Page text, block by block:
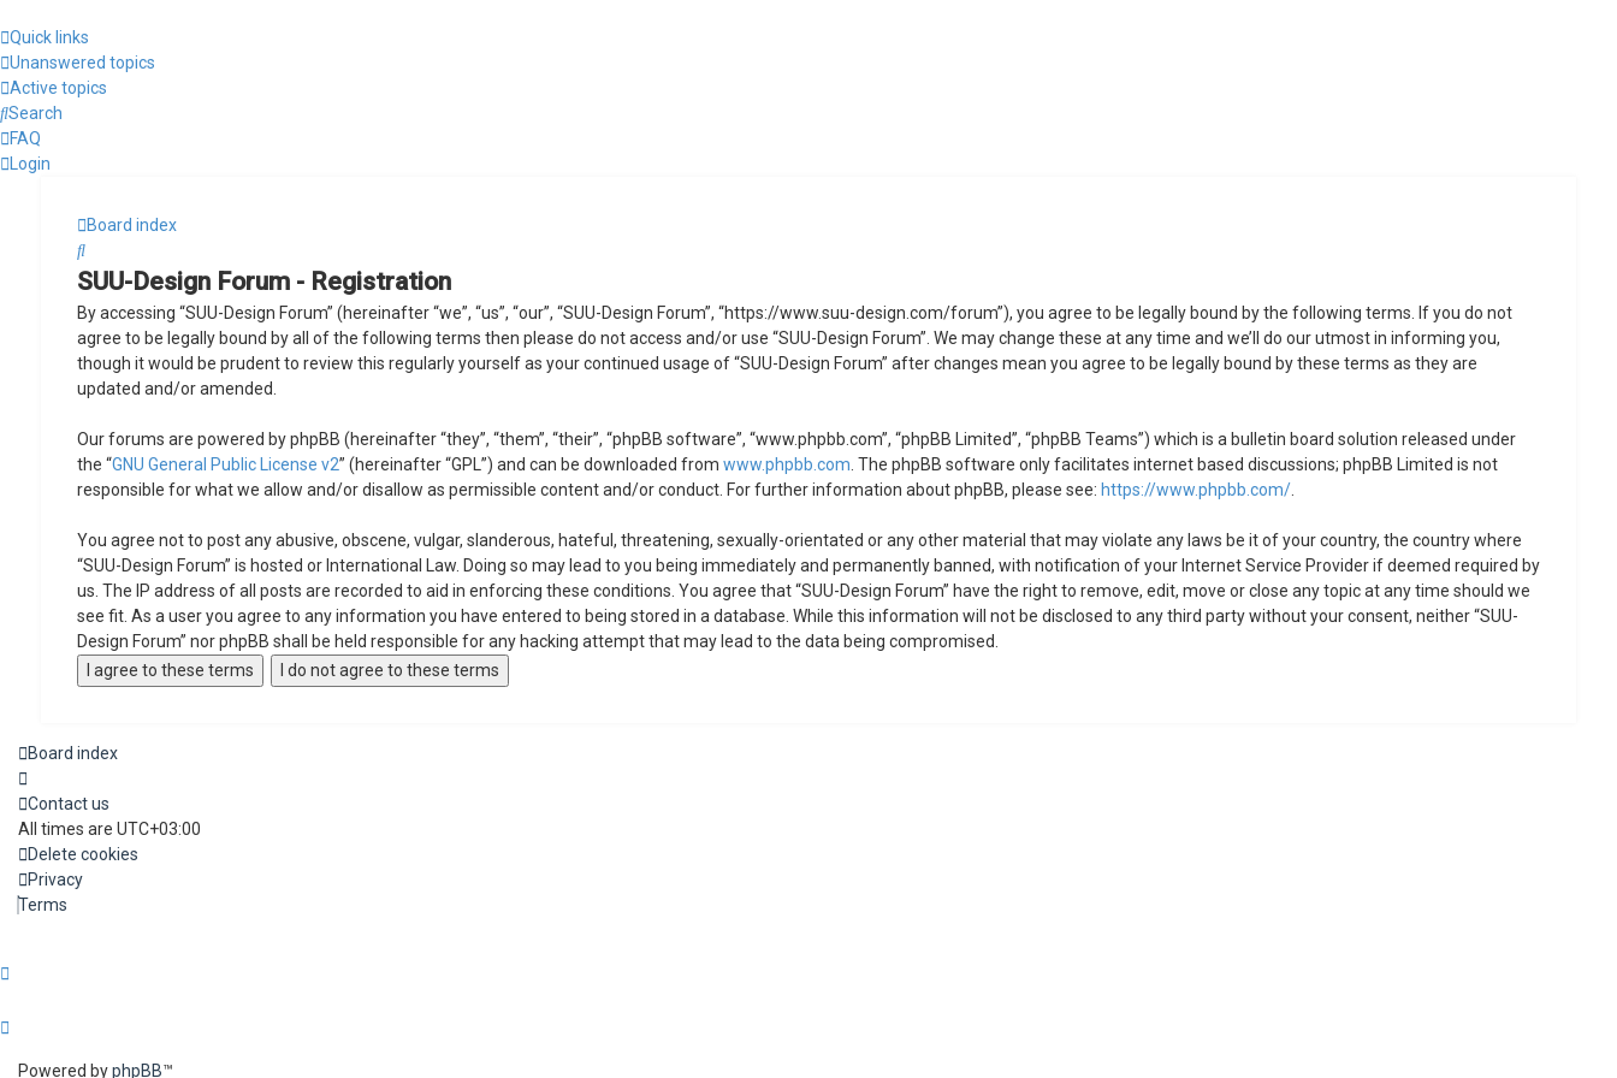
Quick links
Unanswered topics
Active topics
Search
FAQ
Login
Board index
Search
SUU-Design Forum - Registration
By accessing “SUU-Design Forum” (hereinafter “we”, “us”, “our”, “SUU-Design Forum”, “https://www.suu-design.com/forum”), you agree to be legally bound by the following terms. If you do not
agree to be legally bound by all of the following terms then please do not access and/or use “SUU-Design Forum”. We may change these at any time and we’ll do our utmost in informing you,
though it would be prudent to review this regularly yourself as your continued usage of “SUU-Design Forum” after changes mean you agree to be legally bound by these terms as they are
updated and/or amended.
Our forums are powered by phpBB (hereinafter “they”, “them”, “their”, “phpBB software”, “www.phpbb.com”, “phpBB Limited”, “phpBB Teams”) which is a bulletin board solution released under
the “GNU General Public License v2” (hereinafter “GPL”) and can be downloaded from www.phpbb.com . The phpBB software only facilitates internet based discussions; phpBB Limited is not
responsible for what we allow and/or disallow as permissible content and/or conduct. For further information about phpBB, please see: https://www.phpbb.com/.
You agree not to post any abusive, obscene, vulgar, slanderous, hateful, threatening, sexually-orientated or any other material that may violate any laws be it of your country, the country where
“SUU-Design Forum” is hosted or International Law. Doing so may lead to you being immediately and permanently banned, with notification of your Internet Service Provider if deemed required by
us. The IP address of all posts are recorded to aid in enforcing these conditions. You agree that “SUU-Design Forum” have the right to remove, edit, move or close any topic at any time should we
see fit. As a user you agree to any information you have entered to being stored in a database. While this information will not be disclosed to any third party without your consent, neither “SUU-
Design Forum” nor phpBB shall be held responsible for any hacking attempt that may lead to the data being compromised.
Board index
Contact us
All times are UTC+03:00
Delete cookies
Privacy
Terms
Powered byphpBB™